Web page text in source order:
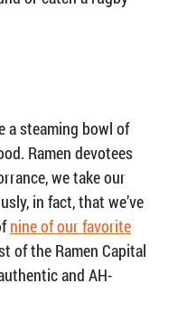
a steaming bowl of
Ramen devotees
we take our
in fact, that we’ve
nine of our favorite
of the Ramen Capital
and AH-